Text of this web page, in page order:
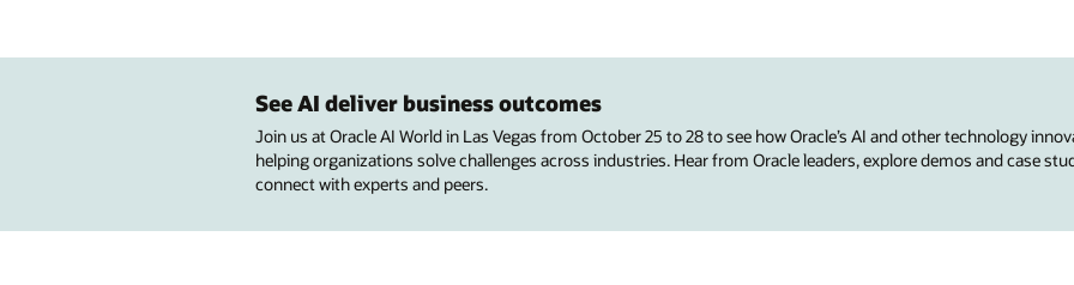
See AI deliver business outcomes
Join us at Oracle AI World in Las Vegas from October 25 to 28 to see how Oracle’s AI and other technology
helping organizations solve challenges across industries. Hear from Oracle leaders, explore demos and case
connect with experts and peers.